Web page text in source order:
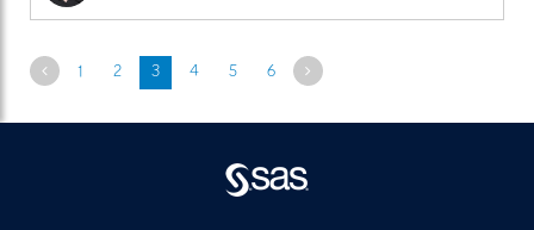
Previous
1 2 3 4 5 6 Next